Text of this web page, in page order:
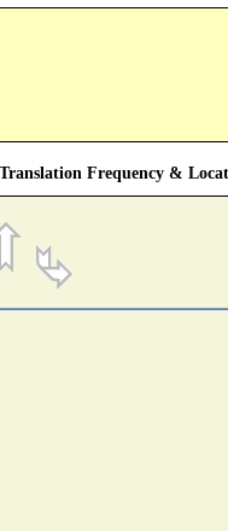
Frequency &